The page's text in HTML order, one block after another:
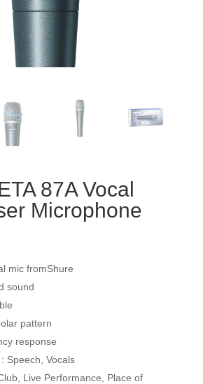
87A Vocal
Microphone
mic fromShure
sound
pattern
response
Speech, Vocals
Live Performance, Place of